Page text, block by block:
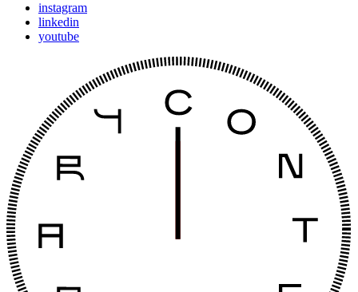
instagram
linkedin
youtube